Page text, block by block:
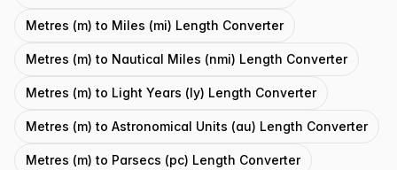
Metres (m) to Miles (mi) Length Converter
Metres (m) to Nautical Miles (nmi) Length Converter
Metres (m) to Light Years (ly) Length Converter
Metres (m) to Astronomical Units (au) Length Converter
Metres (m) to Parsecs (pc) Length Converter